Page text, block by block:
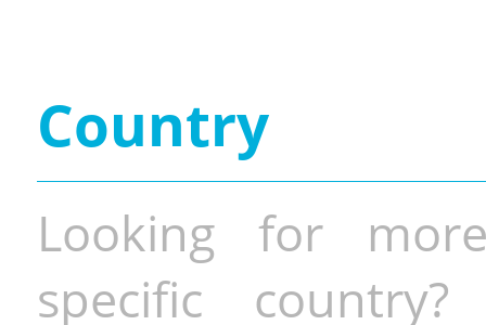
Country
Looking for
specific